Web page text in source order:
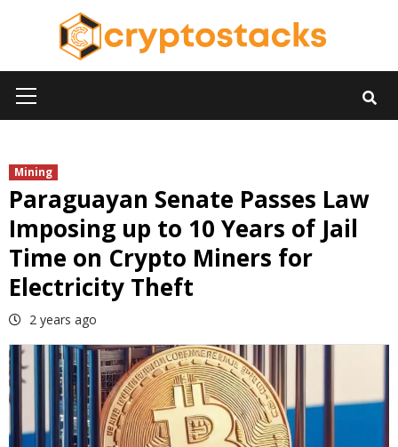
Menu
Mining
Paraguayan Senate Passes Law
Imposing up to 10 Years of Jail
Time on Crypto Miners for
Electricity Theft
2 years ago